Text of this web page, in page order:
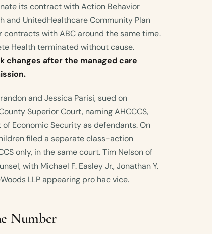
its contract with Action Behavior
and UnitedHealthcare Community Plan
with ABC around the same time.
Health terminated without cause.
changes after the managed care
and Jessica Parisi, sued on
Superior Court, naming AHCCCS,
Economic Security as defendants. On
filed a separate class-action
only, in the same court. Tim Nelson of
with Michael F. Easley Jr., Jonathan Y.
LLP appearing pro hac vice.
Number